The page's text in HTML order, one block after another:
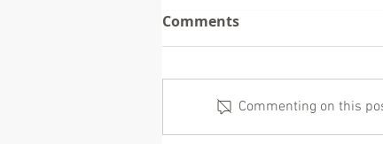
Comments
Commenting on this